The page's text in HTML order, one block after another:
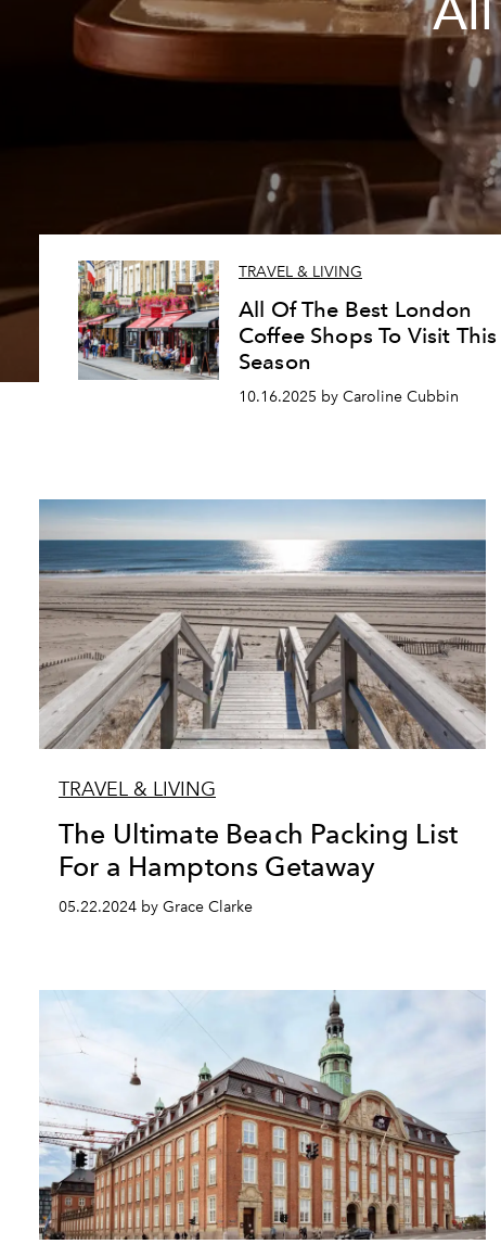
All
TRAVEL & LIVING
All Of The Best London
Coffee Shops To Visit This
Season
10.16.2025 by Caroline Cubbin
TRAVEL & LIVING
The Ultimate Beach Packing List
For a Hamptons Getaway
05.22.2024 by Grace Clarke